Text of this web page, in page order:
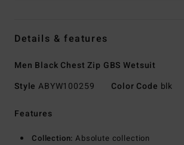
Details & features
Men Black Chest Zip GBS Wetsuit
Style ABYW100259 Color Code blk
Features
Collection: Absolute collection